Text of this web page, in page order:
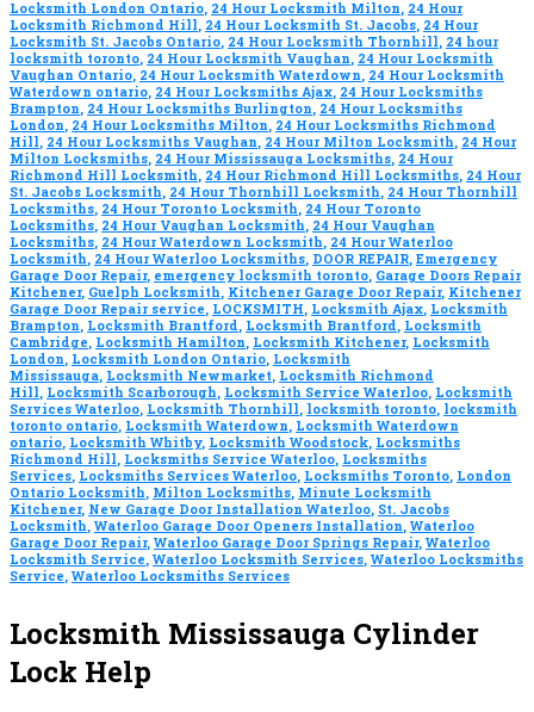
Locksmith London Ontario, 24 Hour Locksmith Milton, 24 Hour
Locksmith Richmond Hill, 24 Hour Locksmith St. Jacobs, 24 Hour
Locksmith St. Jacobs Ontario, 24 Hour Locksmith Thornhill, 24 hour
locksmith toronto, 24 Hour Locksmith Vaughan, 24 Hour Locksmith
Vaughan Ontario, 24 Hour Locksmith Waterdown, 24 Hour Locksmith
Waterdown ontario, 24 Hour Locksmiths Ajax, 24 Hour Locksmiths
Brampton, 24 Hour Locksmiths Burlington, 24 Hour Locksmiths
London, 24 Hour Locksmiths Milton, 24 Hour Locksmiths Richmond
Hill, 24 Hour Locksmiths Vaughan, 24 Hour Milton Locksmith, 24 Hour
Milton Locksmiths, 24 Hour Mississauga Locksmiths, 24 Hour
Richmond Hill Locksmith, 24 Hour Richmond Hill Locksmiths, 24 Hour
St. Jacobs Locksmith, 24 Hour Thornhill Locksmith, 24 Hour Thornhill
Locksmiths, 24 Hour Toronto Locksmith, 24 Hour Toronto
Locksmiths, 24 Hour Vaughan Locksmith, 24 Hour Vaughan
Locksmiths, 24 Hour Waterdown Locksmith, 24 Hour Waterloo
Locksmith, 24 Hour Waterloo Locksmiths, DOOR REPAIR, Emergency
Garage Door Repair, emergency locksmith toronto, Garage Doors Repair
Kitchener, Guelph Locksmith, Kitchener Garage Door Repair, Kitchener
Garage Door Repair service, LOCKSMITH, Locksmith Ajax, Locksmith
Brampton, Locksmith Brantford, Locksmith Brantford, Locksmith
Cambridge, Locksmith Hamilton, Locksmith Kitchener, Locksmith
London, Locksmith London Ontario, Locksmith
Mississauga, Locksmith Newmarket, Locksmith Richmond
Hill, Locksmith Scarborough, Locksmith Service Waterloo, Locksmith
Services Waterloo, Locksmith Thornhill, locksmith toronto, locksmith
toronto ontario, Locksmith Waterdown, Locksmith Waterdown
ontario, Locksmith Whitby, Locksmith Woodstock, Locksmiths
Richmond Hill, Locksmiths Service Waterloo, Locksmiths
Services, Locksmiths Services Waterloo, Locksmiths Toronto, London
Ontario Locksmith, Milton Locksmiths, Minute Locksmith
Kitchener, New Garage Door Installation Waterloo, St. Jacobs
Locksmith, Waterloo Garage Door Openers Installation, Waterloo
Garage Door Repair, Waterloo Garage Door Springs Repair, Waterloo
Locksmith Service, Waterloo Locksmith Services, Waterloo Locksmiths
Service, Waterloo Locksmiths Services
Locksmith Mississauga Cylinder
Lock Help